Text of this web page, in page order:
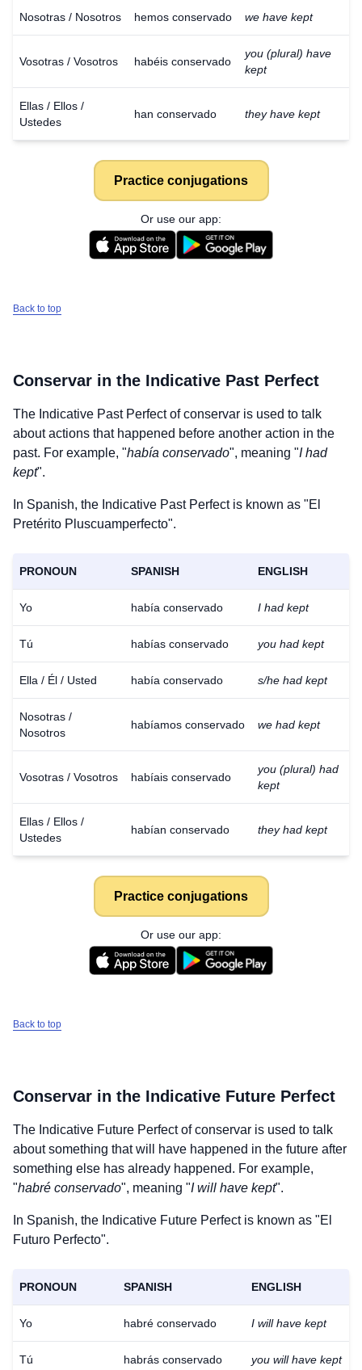
Nosotras / Nosotros hemos conservado we have kept
Vosotras / Vosotros habéis conservado
you (plural) have
kept
Ellas / Ellos /
Ustedes
han conservado they have kept
Practice conjugations
Or use our app:
Back to top
Conservar in the Indicative Past Perfect
The Indicative Past Perfect ofconservar is used to talk
about actions that happened before another action in the
past. For example, "había conservado", meaning "I had
kept".
In Spanish, the Indicative Past Perfect is known as "El
Pretérito Pluscuamperfecto".
PRONOUN SPANISH ENGLISH
Yo había conservado I had kept
Tú habías conservado you had kept
Ella / Él / Usted había conservado s/he had kept
Nosotras /
Nosotros
habíamos conservado we had kept
Vosotras / Vosotros habíais conservado
you (plural) had
kept
Ellas / Ellos /
Ustedes
habían conservado they had kept
Practice conjugations
Or use our app:
Back to top
Conservar in the Indicative Future Perfect
The Indicative Future Perfect ofconservar is used to talk
about something that will have happened in the future after
something else has already happened. For example,
"habré conservado", meaning "I will have kept".
In Spanish, the Indicative Future Perfect is known as "El
Futuro Perfecto".
PRONOUN SPANISH ENGLISH
Yo habré conservado I will have kept
Tú habrás conservado you will have kept